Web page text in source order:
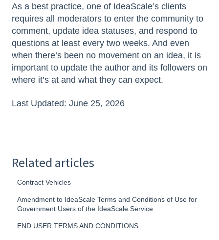
As a best practice, one of IdeaScale’s clients
requires all moderators to enter the community to
comment, update idea statuses, and respond to
questions at least every two weeks. And even
when there’s been no movement on an idea, it is
important to update the author and its followers on
where it’s at and what they can expect.
Last Updated: June 25, 2026
Related articles
Contract Vehicles
Amendment to IdeaScale Terms and Conditions of Use for
Government Users of the IdeaScale Service
END USER TERMS AND CONDITIONS